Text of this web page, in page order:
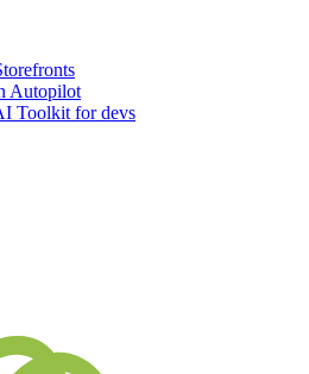
Autopilot
Toolkit for devs